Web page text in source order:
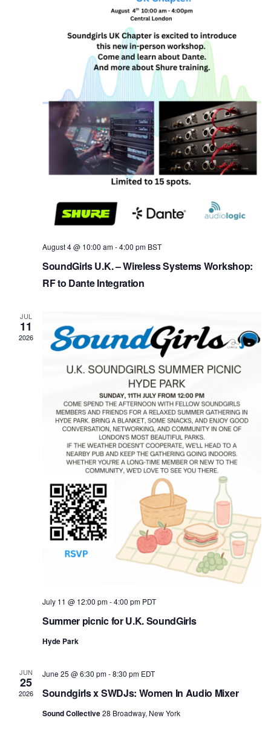
August 4 @ 10:00 am-4:00 pm BST
SoundGirls U.K. – Wireless Systems Workshop:
RF to Dante Integration
JUL
11
2026
July 11 @ 12:00 pm-4:00 pm PDT
Summer picnic for U.K. SoundGirls
Hyde Park
JUN
25
2026
June 25 @ 6:30 pm-8:30 pm EDT
Soundgirls x SWDJs: Women In Audio Mixer
Sound Collective28 Broadway, New York